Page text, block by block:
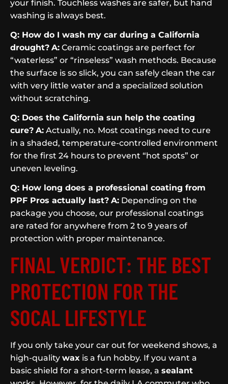
your finish. Touchless washes are safer, but hand
washing is always best.
Q: How do I wash my car during a California
drought? A: Ceramic coatings are perfect for
“waterless” or “rinseless” wash methods. Because
the surface is so slick, you can safely clean the car
with very little water and a specialized solution
without scratching.
Q: Does the California sun help the coating
cure? A: Actually, no. Most coatings need to cure
in a shaded, temperature-controlled environment
for the first 24 hours to prevent “hot spots” or
uneven leveling.
Q: How long does a professional coating from
PPF Pros actually last? A: Depending on the
package you choose, our professional coatings
are rated for anywhere from 2 to 9 years of
protection with proper maintenance.
FINAL VERDICT: THE BEST
PROTECTION FOR THE
SOCAL LIFESTYLE
If you only take your car out for weekend shows, a
high-quality wax is a fun hobby. If you want a
basic shield for a short-term lease, a sealant